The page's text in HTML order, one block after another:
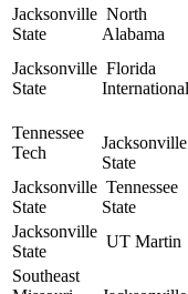
Jacksonville
State
North
Alabama
Jacksonville
State
Florida
International
Tennessee
Tech
Jacksonville
State
Jacksonville
State
Tennessee
State
Jacksonville
State
UT Martin
Southeast